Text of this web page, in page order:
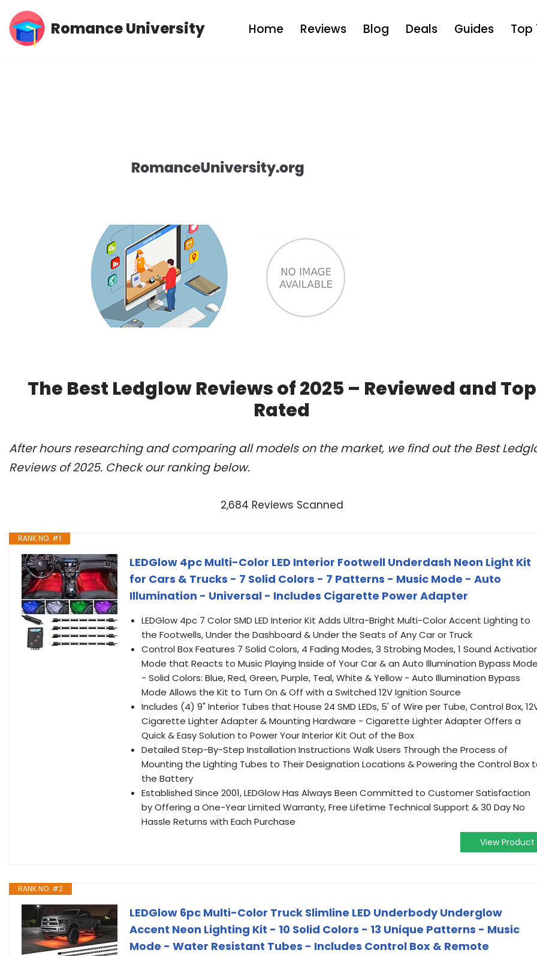
Skip
Romance University Home Reviews Blog Deals Guides Top
The Best Ledglow Reviews of 2025 – Reviewed and Top
Rated
After hours researching and comparing all models on the market, we find out the Best
Reviews of 2025. Check our ranking below.
2,684 Reviews Scanned
RANK NO. #1
LEDGlow 4pc Multi-Color LED Interior Footwell Underdash Neon Light Kit
for Cars & Trucks - 7 Solid Colors - 7 Patterns - Music Mode - Auto
Illumination - Universal - Includes Cigarette Power Adapter
LEDGlow 4pc 7 Color SMD LED Interior Kit Adds Ultra-Bright Multi-Color Accent Lighting to
the Footwells, Under the Dashboard & Under the Seats of Any Car or Truck
Control Box Features 7 Solid Colors, 4 Fading Modes, 3 Strobing Modes, 1 Sound
Mode that Reacts to Music Playing Inside of Your Car & an Auto Illumination Bypass
- Solid Colors: Blue, Red, Green, Purple, Teal, White & Yellow - Auto Illumination Bypass
Mode Allows the Kit to Turn On & Off with a Switched 12V Ignition Source
Includes (4) 9" Interior Tubes that House 24 SMD LEDs, 5' of Wire per Tube, Control Box,
Cigarette Lighter Adapter & Mounting Hardware - Cigarette Lighter Adapter Offers a
Quick & Easy Solution to Power Your Interior Kit Out of the Box
Detailed Step-By-Step Installation Instructions Walk Users Through the Process of
Mounting the Lighting Tubes to Their Designation Locations & Powering the Control Box
the Battery
Established Since 2001, LEDGlow Has Always Been Committed to Customer Satisfaction
by Offering a One-Year Limited Warranty, Free Lifetime Technical Support & 30 Day No
Hassle Returns with Each Purchase
View Product
RANK NO. #2
LEDGlow 6pc Multi-Color Truck Slimline LED Underbody Underglow
Accent Neon Lighting Kit - 10 Solid Colors - 13 Unique Patterns - Music
Mode - Water Resistant Tubes - Includes Control Box & Remote